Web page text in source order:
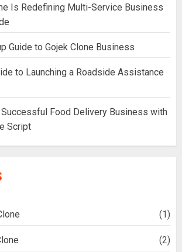
Is Redefining Multi-Service Business
Guide to Gojek Clone Business
to Launching a Roadside Assistance
Successful Food Delivery Business with
Script
(1)
(2)